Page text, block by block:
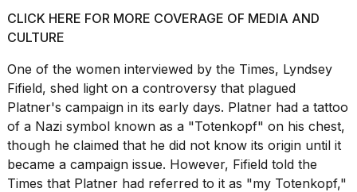
CLICK HERE FOR MORE COVERAGE OF MEDIA AND
CULTURE
One of the women interviewed by the Times, Lyndsey
Fifield, shed light on a controversy that plagued
Platner's campaign in its early days. Platner had a tattoo
of a Nazi symbol known as a "Totenkopf" on his chest,
though he claimed that he did not know its origin until it
became a campaign issue. However, Fifield told the
Times that Platner had referred to it as "my Totenkopf,"